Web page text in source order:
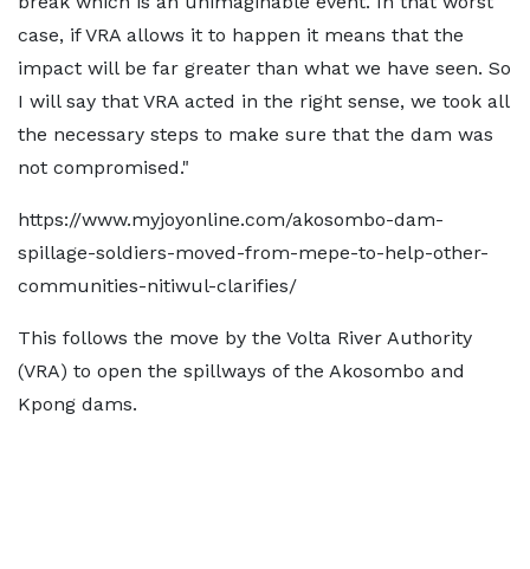
case, if VRA allows it to happen it means that the
impact will be far greater than what we have seen. So
I will say that VRA acted in the right sense, we took all
the necessary steps to make sure that the dam was
not compromised."
https://www.myjoyonline.com/akosombo-dam-
spillage-soldiers-moved-from-mepe-to-help-other-
communities-nitiwul-clarifies/
This follows the move by the Volta River Authority
(VRA) to open the spillways of the Akosombo and
Kpong dams.